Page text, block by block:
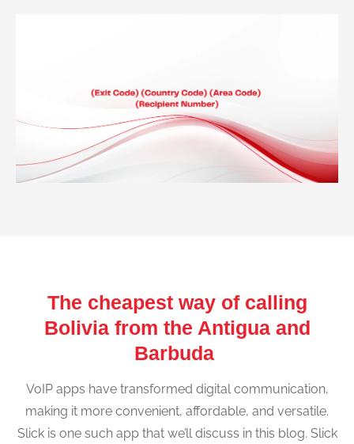
The cheapest way of calling
Bolivia from the Antigua and
Barbuda
VoIP apps have transformed digital communication,
making it more convenient, affordable, and versatile.
Slick is one such app that we’ll discuss in this blog. Slick